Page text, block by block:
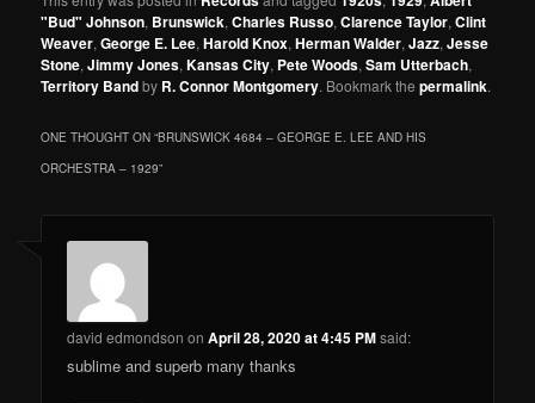
"Bud" Johnson, Brunswick,Charles Russo,Clarence Taylor,Clint
Weaver,George E. Lee,Harold Knox,Herman Walder,Jazz,Jesse
Stone,Jimmy Jones,Kansas City, Pete Woods,Sam Utterbach,
Territory Bandby R. Connor Montgomery. Bookmark thepermalink.
ONE THOUGHT ON “BRUNSWICK 4684 – GEORGE E. LEE AND HIS
ORCHESTRA – 1929”
david edmondson onApril 28, 2020 at 4:45 PMsaid:
sublime and superb many thanks